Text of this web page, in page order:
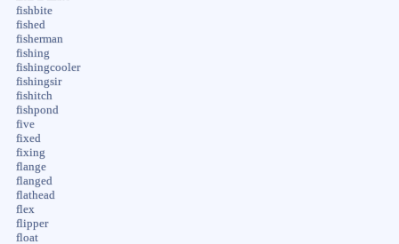
fishbite
fished
fisherman
fishing
fishingcooler
fishingsir
fishitch
fishpond
five
fixed
fixing
flange
flanged
flathead
flex
flipper
float